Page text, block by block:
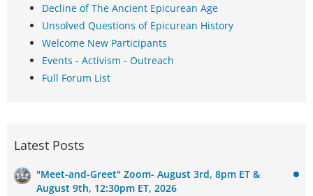
Decline of The Ancient Epicurean Age
Unsolved Questions of Epicurean History
Welcome New Participants
Events - Activism - Outreach
Full Forum List
Latest Posts
"Meet-and-Greet" Zoom- August 3rd, 8pm ET &
August 9th, 12:30pm ET, 2026